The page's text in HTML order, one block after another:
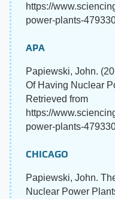
https://
power-plants-
APA
Papiewski, John.
Of Having Nuclear
Retrieved from
https://
power-plants-
CHICAGO
Papiewski, John.
Nuclear Power